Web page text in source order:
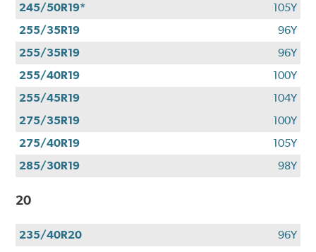
245/50R19*
105Y
255/35R19
96Y
255/35R19
96Y
255/40R19
100Y
255/45R19
104Y
275/35R19
100Y
275/40R19
105Y
285/30R19
98Y
20
235/40R20
96Y